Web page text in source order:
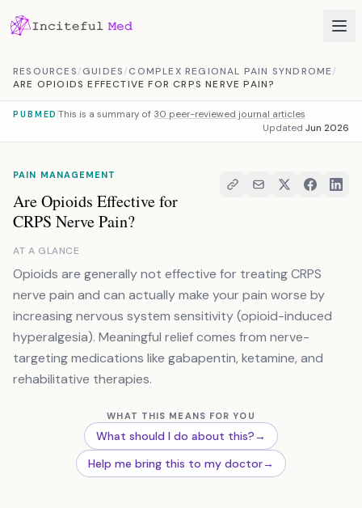
RESOURCES/GUIDES/COMPLEX REGIONAL PAIN SYNDROME/
ARE OPIOIDS EFFECTIVE FOR CRPS NERVE PAIN?
PUBMED This is a summary of 30 peer-reviewed journal articles
Updated Jun 2026
PAIN MANAGEMENT
Are Opioids Effective for
CRPS Nerve Pain?
AT A GLANCE
Opioids are generally not effective for treating CRPS
nerve pain and can actually make your pain worse by
increasing nervous system sensitivity (opioid-induced
hyperalgesia). Meaningful relief comes from nerve-
targeting medications like gabapentin, ketamine, and
rehabilitative therapies.
WHAT THIS MEANS FOR YOU
What should I do about this?→
Help me bring this to my doctor→